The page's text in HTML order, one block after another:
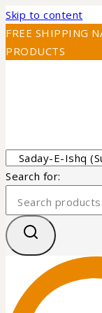
Skip to content
FREE SHIPPING
PRODUCTS
Search for: